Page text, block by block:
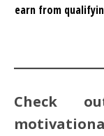
earn from
Check